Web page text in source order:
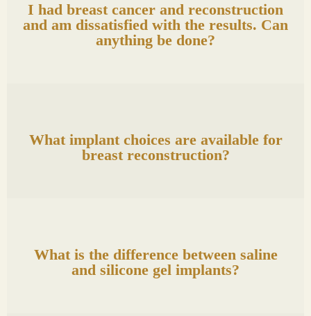
I had breast cancer and reconstruction
and am dissatisfied with the results. Can
anything be done?
What implant choices are available for
breast reconstruction?
What is the difference between saline
and silicone gel implants?